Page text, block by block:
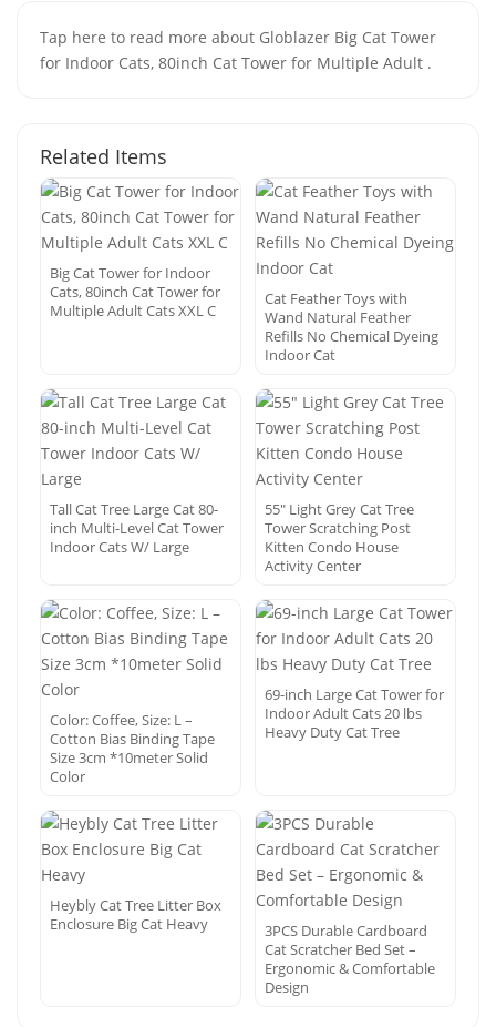
Tap here to read more about Globlazer Big Cat Tower
for Indoor Cats, 80inch Cat Tower for Multiple Adult .
Related Items
Big Cat Tower for Indoor
Cats, 80inch Cat Tower for
Multiple Adult Cats XXL C
Cat Feather Toys with
Wand Natural Feather
Refills No Chemical Dyeing
Indoor Cat
Tall Cat Tree Large Cat 80-
inch Multi-Level Cat Tower
Indoor Cats W/ Large
55″ Light Grey Cat Tree
Tower Scratching Post
Kitten Condo House
Activity Center
Color: Coffee, Size: L –
Cotton Bias Binding Tape
Size 3cm *10meter Solid
Color
69-inch Large Cat Tower for
Indoor Adult Cats 20 lbs
Heavy Duty Cat Tree
Heybly Cat Tree Litter Box
Enclosure Big Cat Heavy
3PCS Durable Cardboard
Cat Scratcher Bed Set –
Ergonomic & Comfortable
Design